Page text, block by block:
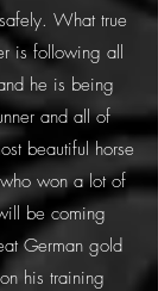
What true
is following all
he is being
and all of
beautiful horse
won a lot of
be coming
German gold
his training